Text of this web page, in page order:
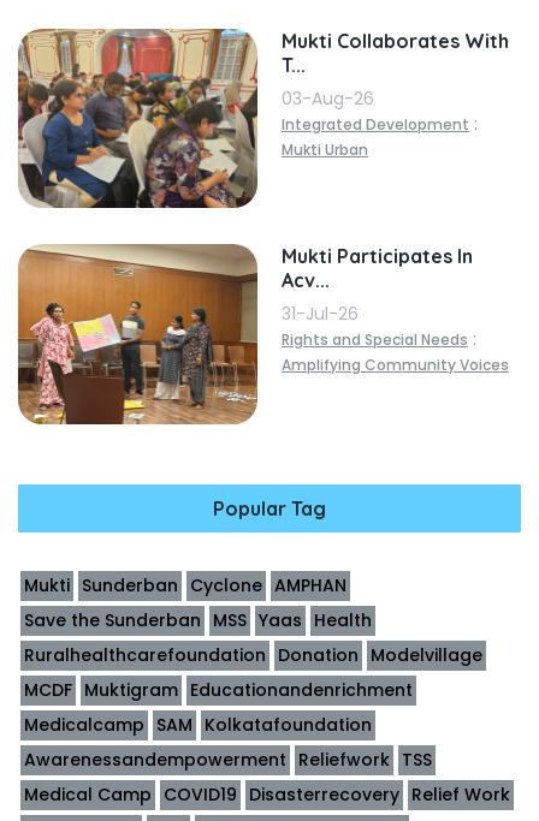
Mukti Collaborates With
T...
03-Aug-26
Integrated Development :
Mukti Urban
Mukti Participates In
Acv...
31-Jul-26
Rights and Special Needs :
Amplifying Community Voices
Popular Tag
Mukti Sunderban Cyclone AMPHAN
Save the Sunderban MSS Yaas Health
Ruralhealthcarefoundation Donation Modelvillage
MCDF Muktigram Educationandenrichment
Medicalcamp SAM Kolkatafoundation
Awarenessandempowerment Reliefwork TSS
Medical Camp COVID19 Disasterrecovery Relief Work